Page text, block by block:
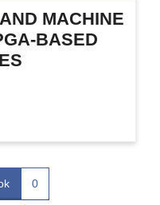
MACHINE
BASED
0